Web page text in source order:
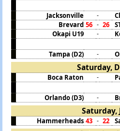
Jacksonville -
Brevard 56 - 26
Okapi U19
-
Tampa (D2) -
Saturday,
Boca Raton -
Orlando (D3) -
Saturday,
Hammerheads 43 - 22